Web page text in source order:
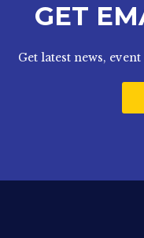
GET
Get latest news,